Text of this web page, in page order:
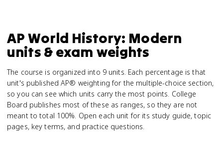
AP World History: Modern
units & exam weights
The course is organized into 9 units. Each percentage is that
unit's published AP® weighting for the multiple-choice section,
so you can see which units carry the most points. College
Board publishes most of these as ranges, so they are not
meant to total 100%. Open each unit for its study guide, topic
pages, key terms, and practice questions.